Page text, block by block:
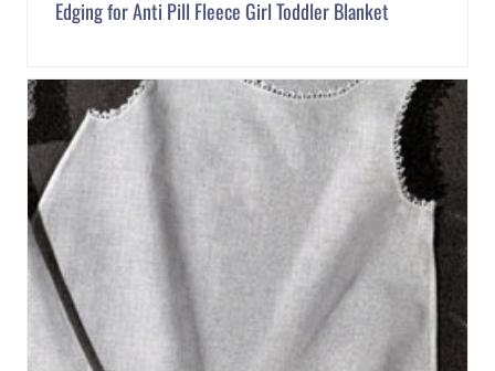
Edging for Anti Pill Fleece Girl Toddler Blanket